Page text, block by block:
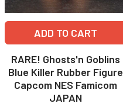
ADD TO CART
RARE! Ghosts'n Goblins
Blue Killer Rubber Figure
Capcom NES Famicom
JAPAN